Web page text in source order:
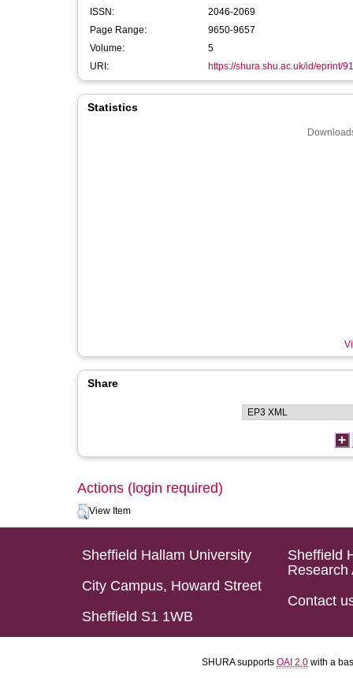
ISSN:
2046-2069
Page Range:
9650-9657
Volume:
5
URI:
https://shura.shu.ac.uk/id/eprint/
Statistics
Share
Actions (login required)
View Item
Sheffield Hallam University
City Campus, Howard Street
Sheffield S1 1WB
Sheffield
Research
Contact
SHURA supports OAI 2.0 with a